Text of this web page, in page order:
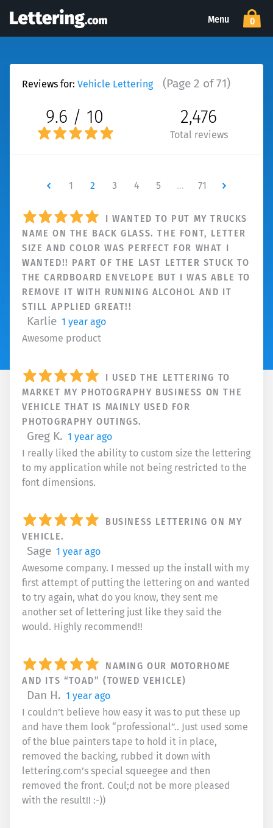
Menu 0
Reviews for: Vehicle Lettering (Page 2 of 71)
9.6 / 10 2,476
Total reviews
Newer 1 2 3 4 5 … 71 Newer
I WANTED TO PUT MY TRUCKS
NAME ON THE BACK GLASS. THE FONT, LETTER
SIZE AND COLOR WAS PERFECT FOR WHAT I
WANTED!! PART OF THE LAST LETTER STUCK TO
THE CARDBOARD ENVELOPE BUT I WAS ABLE TO
REMOVE IT WITH RUNNING ALCOHOL AND IT
STILL APPLIED GREAT!!
Karlie 1 year ago
Awesome product
I USED THE LETTERING TO
MARKET MY PHOTOGRAPHY BUSINESS ON THE
VEHICLE THAT IS MAINLY USED FOR
PHOTOGRAPHY OUTINGS.
Greg K. 1 year ago
I really liked the ability to custom size the lettering
to my application while not being restricted to the
font dimensions.
BUSINESS LETTERING ON MY
VEHICLE.
Sage 1 year ago
Awesome company. I messed up the install with my
first attempt of putting the lettering on and wanted
to try again, what do you know, they sent me
another set of lettering just like they said the
would. Highly recommend!!
NAMING OUR MOTORHOME
AND ITS “TOAD” (TOWED VEHICLE)
Dan H. 1 year ago
I couldn’t believe how easy it was to put these up
and have them look “professional”.. Just used some
of the blue painters tape to hold it in place,
removed the backing, rubbed it down with
lettering.com’s special squeegee and then
removed the front. Coul;d not be more pleased
with the result!! :-))